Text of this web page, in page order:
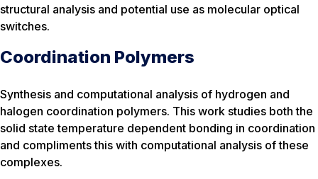
structural analysis and potential use as molecular optical
switches.
Coordination Polymers
Synthesis and computational analysis of hydrogen and
halogen coordination polymers. This work studies both the
solid state temperature dependent bonding in coordination
and compliments this with computational analysis of these
complexes.